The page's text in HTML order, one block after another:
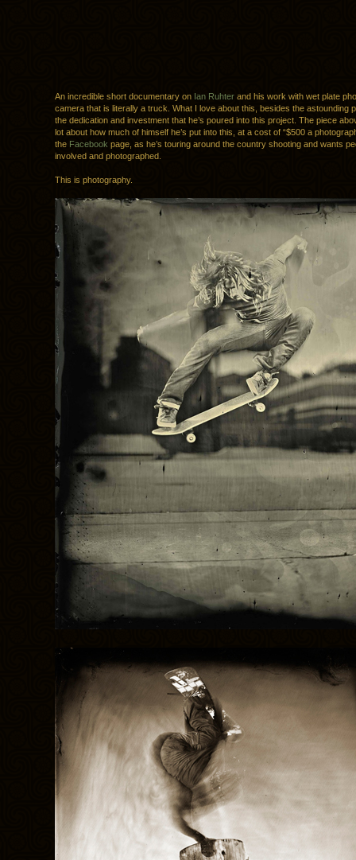
An incredible short documentary on Ian Ruhter and his work with wet plate
camera that is literally a truck. What I love about this, besides the astounding
the dedication and investment that he’s poured into this project. The piece
lot about how much of himself he’s put into this, at a cost of “$500 a
the Facebook page, as he’s touring around the country shooting and wants
involved and photographed.
This is photography.